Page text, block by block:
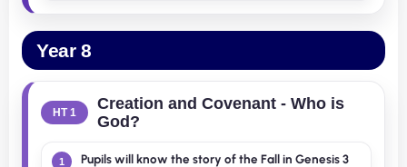
Year 8
HT 1
Creation and Covenant - Who is
God?
1
Pupils will know the story of the Fall in Genesis 3